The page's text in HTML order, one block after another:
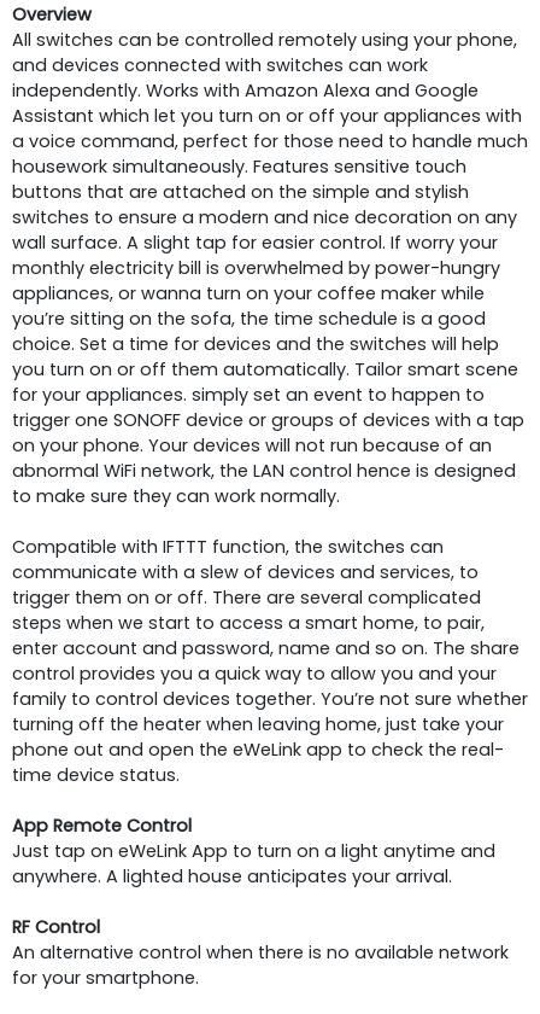
Overview
All switches can be controlled remotely using your phone,
and devices connected with switches can work
independently. Works with Amazon Alexa and Google
Assistant which let you turn on or off your appliances with
a voice command, perfect for those need to handle much
housework simultaneously. Features sensitive touch
buttons that are attached on the simple and stylish
switches to ensure a modern and nice decoration on any
wall surface. A slight tap for easier control. If worry your
monthly electricity bill is overwhelmed by power-hungry
appliances, or wanna turn on your coffee maker while
you’re sitting on the sofa, the time schedule is a good
choice. Set a time for devices and the switches will help
you turn on or off them automatically. Tailor smart scene
for your appliances. simply set an event to happen to
trigger one SONOFF device or groups of devices with a tap
on your phone. Your devices will not run because of an
abnormal WiFi network, the LAN control hence is designed
to make sure they can work normally.
Compatible with IFTTT function, the switches can
communicate with a slew of devices and services, to
trigger them on or off. There are several complicated
steps when we start to access a smart home, to pair,
enter account and password, name and so on. The share
control provides you a quick way to allow you and your
family to control devices together. You’re not sure whether
turning off the heater when leaving home, just take your
phone out and open the eWeLink app to check the real-
time device status.
App Remote Control
Just tap on eWeLink App to turn on a light anytime and
anywhere. A lighted house anticipates your arrival.
RF Control
An alternative control when there is no available network
for your smartphone.